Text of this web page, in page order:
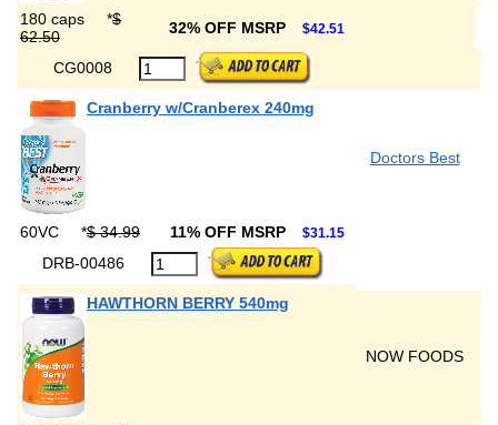
180 caps *$
62.50
32% OFF MSRP $42.51
CG0008
Cranberry w/Cranberex 240mg
Doctors Best
60VC *$ 34.99 11% OFF MSRP $31.15
DRB-00486
HAWTHORN BERRY 540mg
NOW FOODS